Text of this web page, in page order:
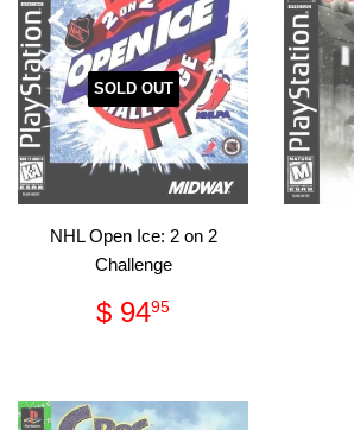
SOLD OUT
NHL Open Ice: 2 on 2
Challenge
Regular
price
$ 9495